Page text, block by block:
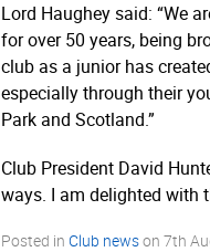
Lord Haughey said: “We
for over 50 years, being
club as a junior has
especially through their
Park and Scotland.”
Club President David
ways. I am delighted with
Posted in Club newson 7th